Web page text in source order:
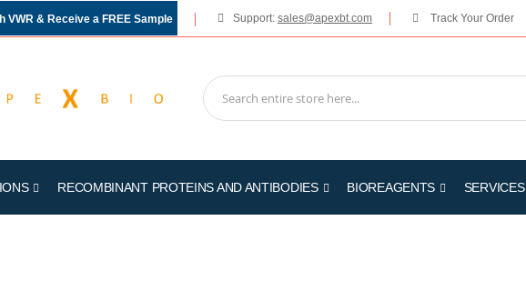
VWR & Receive a FREE Sample Support: sales@apexbt.com Track Your Order
RECOMBINANT PROTEINS AND ANTIBODIES BIOREAGENTS SERVICES